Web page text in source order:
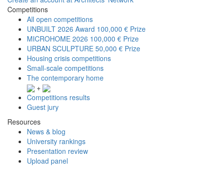
Competitions
All open competitions
UNBUILT 2026 Award 100,000 € Prize
MICROHOME 2026 100,000 € Prize
URBAN SCULPTURE 50,000 € Prize
Housing crisis competitions
Small-scale competitions
The contemporary home
+
Competitions results
Guest jury
Resources
News & blog
University rankings
Presentation review
Upload panel